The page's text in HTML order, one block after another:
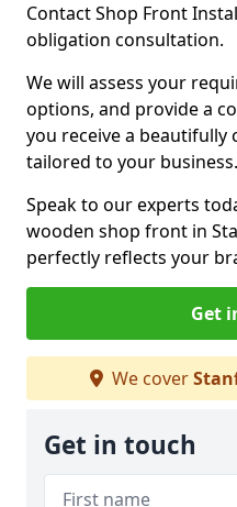
Contact Shop Front
obligation consultation.
We will assess your
options, and provide a
you receive a
tailored to your business.
Speak to our experts
wooden shop front in
perfectly reflects your
Get
We cover
Get in touch